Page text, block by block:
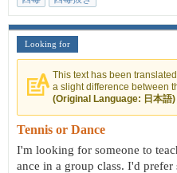
Looking for
This text has been
a slight difference between
(Original Language: 日本語)
Tennis or Dance
I'm looking for someone to
ance in a group class. I'd prefer